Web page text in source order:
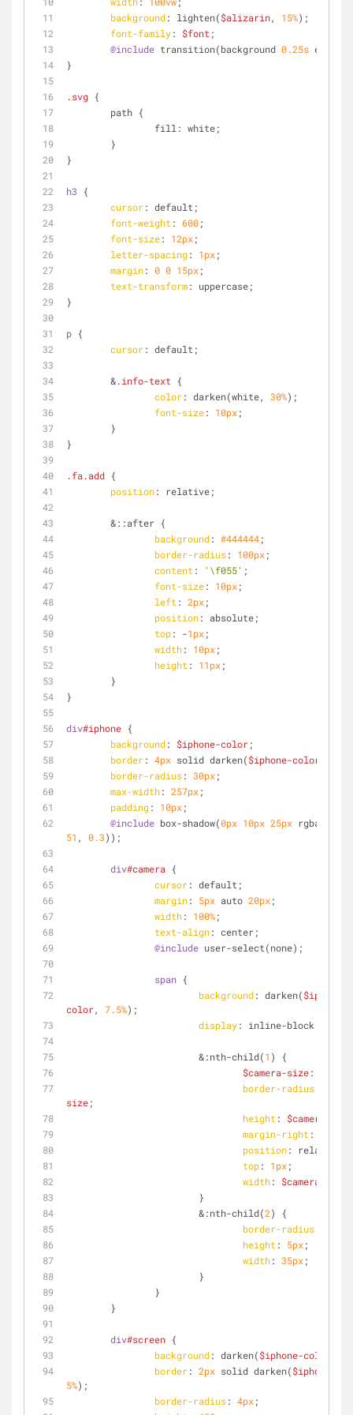
background: lighten($alizarin, 15%);
font-family: $font;
@include transition(background 0.25s ease);
}
.svg {
	path {
		fill: white;
	}
}
h3 {
cursor: default;
font-weight: 600;
font-size: 12px;
letter-spacing: 1px;
margin: 0 0 15px;
text-transform: uppercase;
}
p {
cursor: default;
	&
.info-text {
color: darken(white, 30%);
font-size: 10px;
	}
}
.fa.add {
position: relative;
	&
::after {
background: #444444;
border-radius: 100px;
content: '\f055' ;
font-size: 10px;
left: 2px;
position: absolute;
top: -1px;
width: 10px;
height: 11px;
	}
}
div#iphone {
background: $iphone-color;
border: 4px solid darken($iphone-color
border-radius: 30px;
max-width: 257px;
padding: 10px;
@include box-shadow(0px 10px 25px rgba(
51 , 0.3));
div#camera {
cursor: default;
margin: 5px auto 20px;
width: 100%;
text-align: center;
@include user-select(none);
span {
background: darken($iphone-
color, 7.5%);
display: inline-block;
			&
:nth-child(1 ) {
$camera-size:
border-radius
size;
height: $camera-size
margin-right:
position: relative;
top: 1px;
width: $camera-size
			}
			&
:nth-child(2) {
border-radius
height: 5px;
width: 35px;
			}
		}
	}
div#screen {
background: darken($iphone-color
border: 2px solid darken($iphone-
5%);
border-radius: 4px;